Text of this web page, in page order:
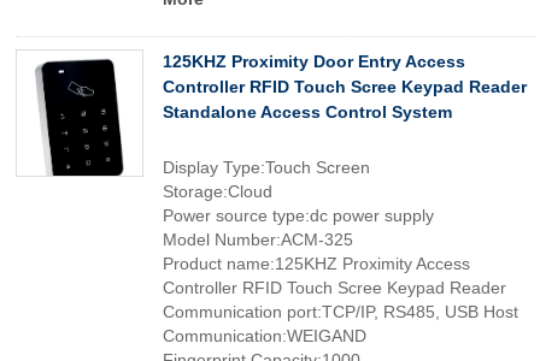
125KHZ Proximity Door Entry Access
Controller RFID Touch Scree Keypad Reader
Standalone Access Control System
Display Type:Touch Screen
Storage:Cloud
Power source type:dc power supply
Model Number:ACM-325
Product name:125KHZ Proximity Access
Controller RFID Touch Scree Keypad Reader
Communication port:TCP/IP, RS485, USB Host
Communication:WEIGAND